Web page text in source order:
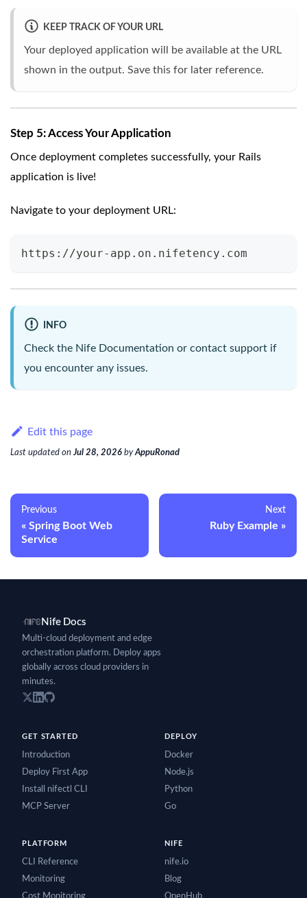
KEEP TRACK OF YOUR URL
Your deployed application will be available at the URL
shown in the output. Save this for later reference.
Step 5: Access Your Application
Once deployment completes successfully, your Rails
application is live!
Navigate to your deployment URL:
https://your-app.on.nifetency.com
INFO
Check the Nife Documentation or contact support if
you encounter any issues.
Edit this page
Last updated onJul 28, 2026 byAppuRonad
Previous
Spring Boot Web
Service
Next
Ruby Example
Nife Docs
Multi-cloud deployment and edge
orchestration platform. Deploy apps
globally across cloud providers in
minutes.
GET STARTED
Introduction
Deploy First App
Install nifectl CLI
MCP Server
DEPLOY
Docker
Node.js
Python
Go
PLATFORM
CLI Reference
Monitoring
NIFE
nife.io
Blog